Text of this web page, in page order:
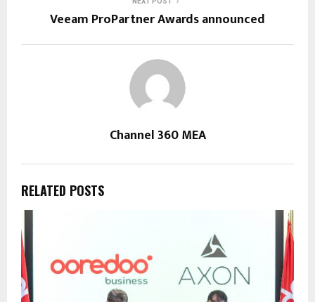
Veeam ProPartner Awards announced
Channel 360 MEA
RELATED POSTS